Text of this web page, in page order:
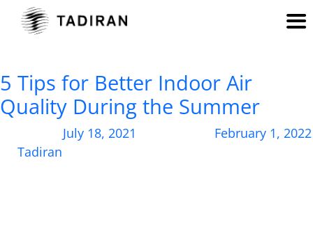
5 Tips for Better Indoor Air
Quality During the Summer
July 18, 2021
February 1, 2022
Tadiran